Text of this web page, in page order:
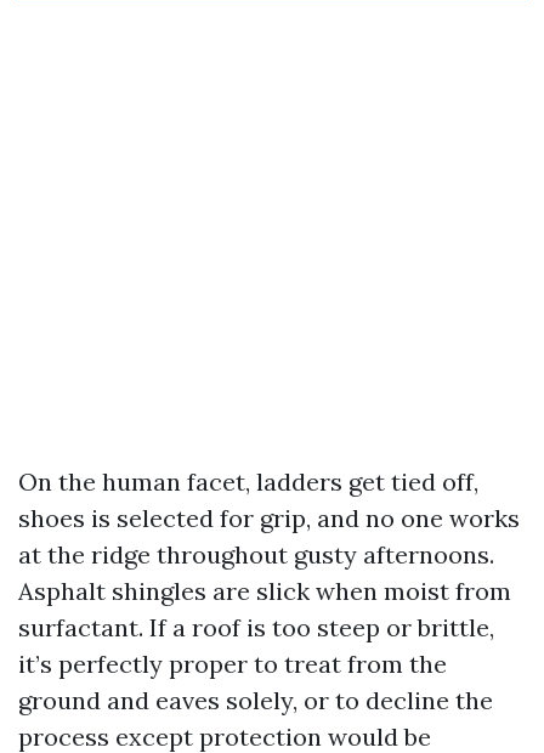
On the human facet, ladders get tied off,
shoes is selected for grip, and no one works
at the ridge throughout gusty afternoons.
Asphalt shingles are slick when moist from
surfactant. If a roof is too steep or brittle,
it’s perfectly proper to treat from the
ground and eaves solely, or to decline the
process except protection would be